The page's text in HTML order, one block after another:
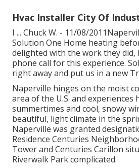
Hvac Installer City Of
I ... Chuck W. - 11/08/
Solution One Home heating
delighted with the work they did,
phone call for this experience.
right away and put us in a new
Naperville hinges on the moist
area of the U.S. and experiences
summertimes and cool, snowy
beautiful, light climate in the
Naperville was granted
Residence Centuries
Tower and Centuries Carillon
Riverwalk Park complicated.